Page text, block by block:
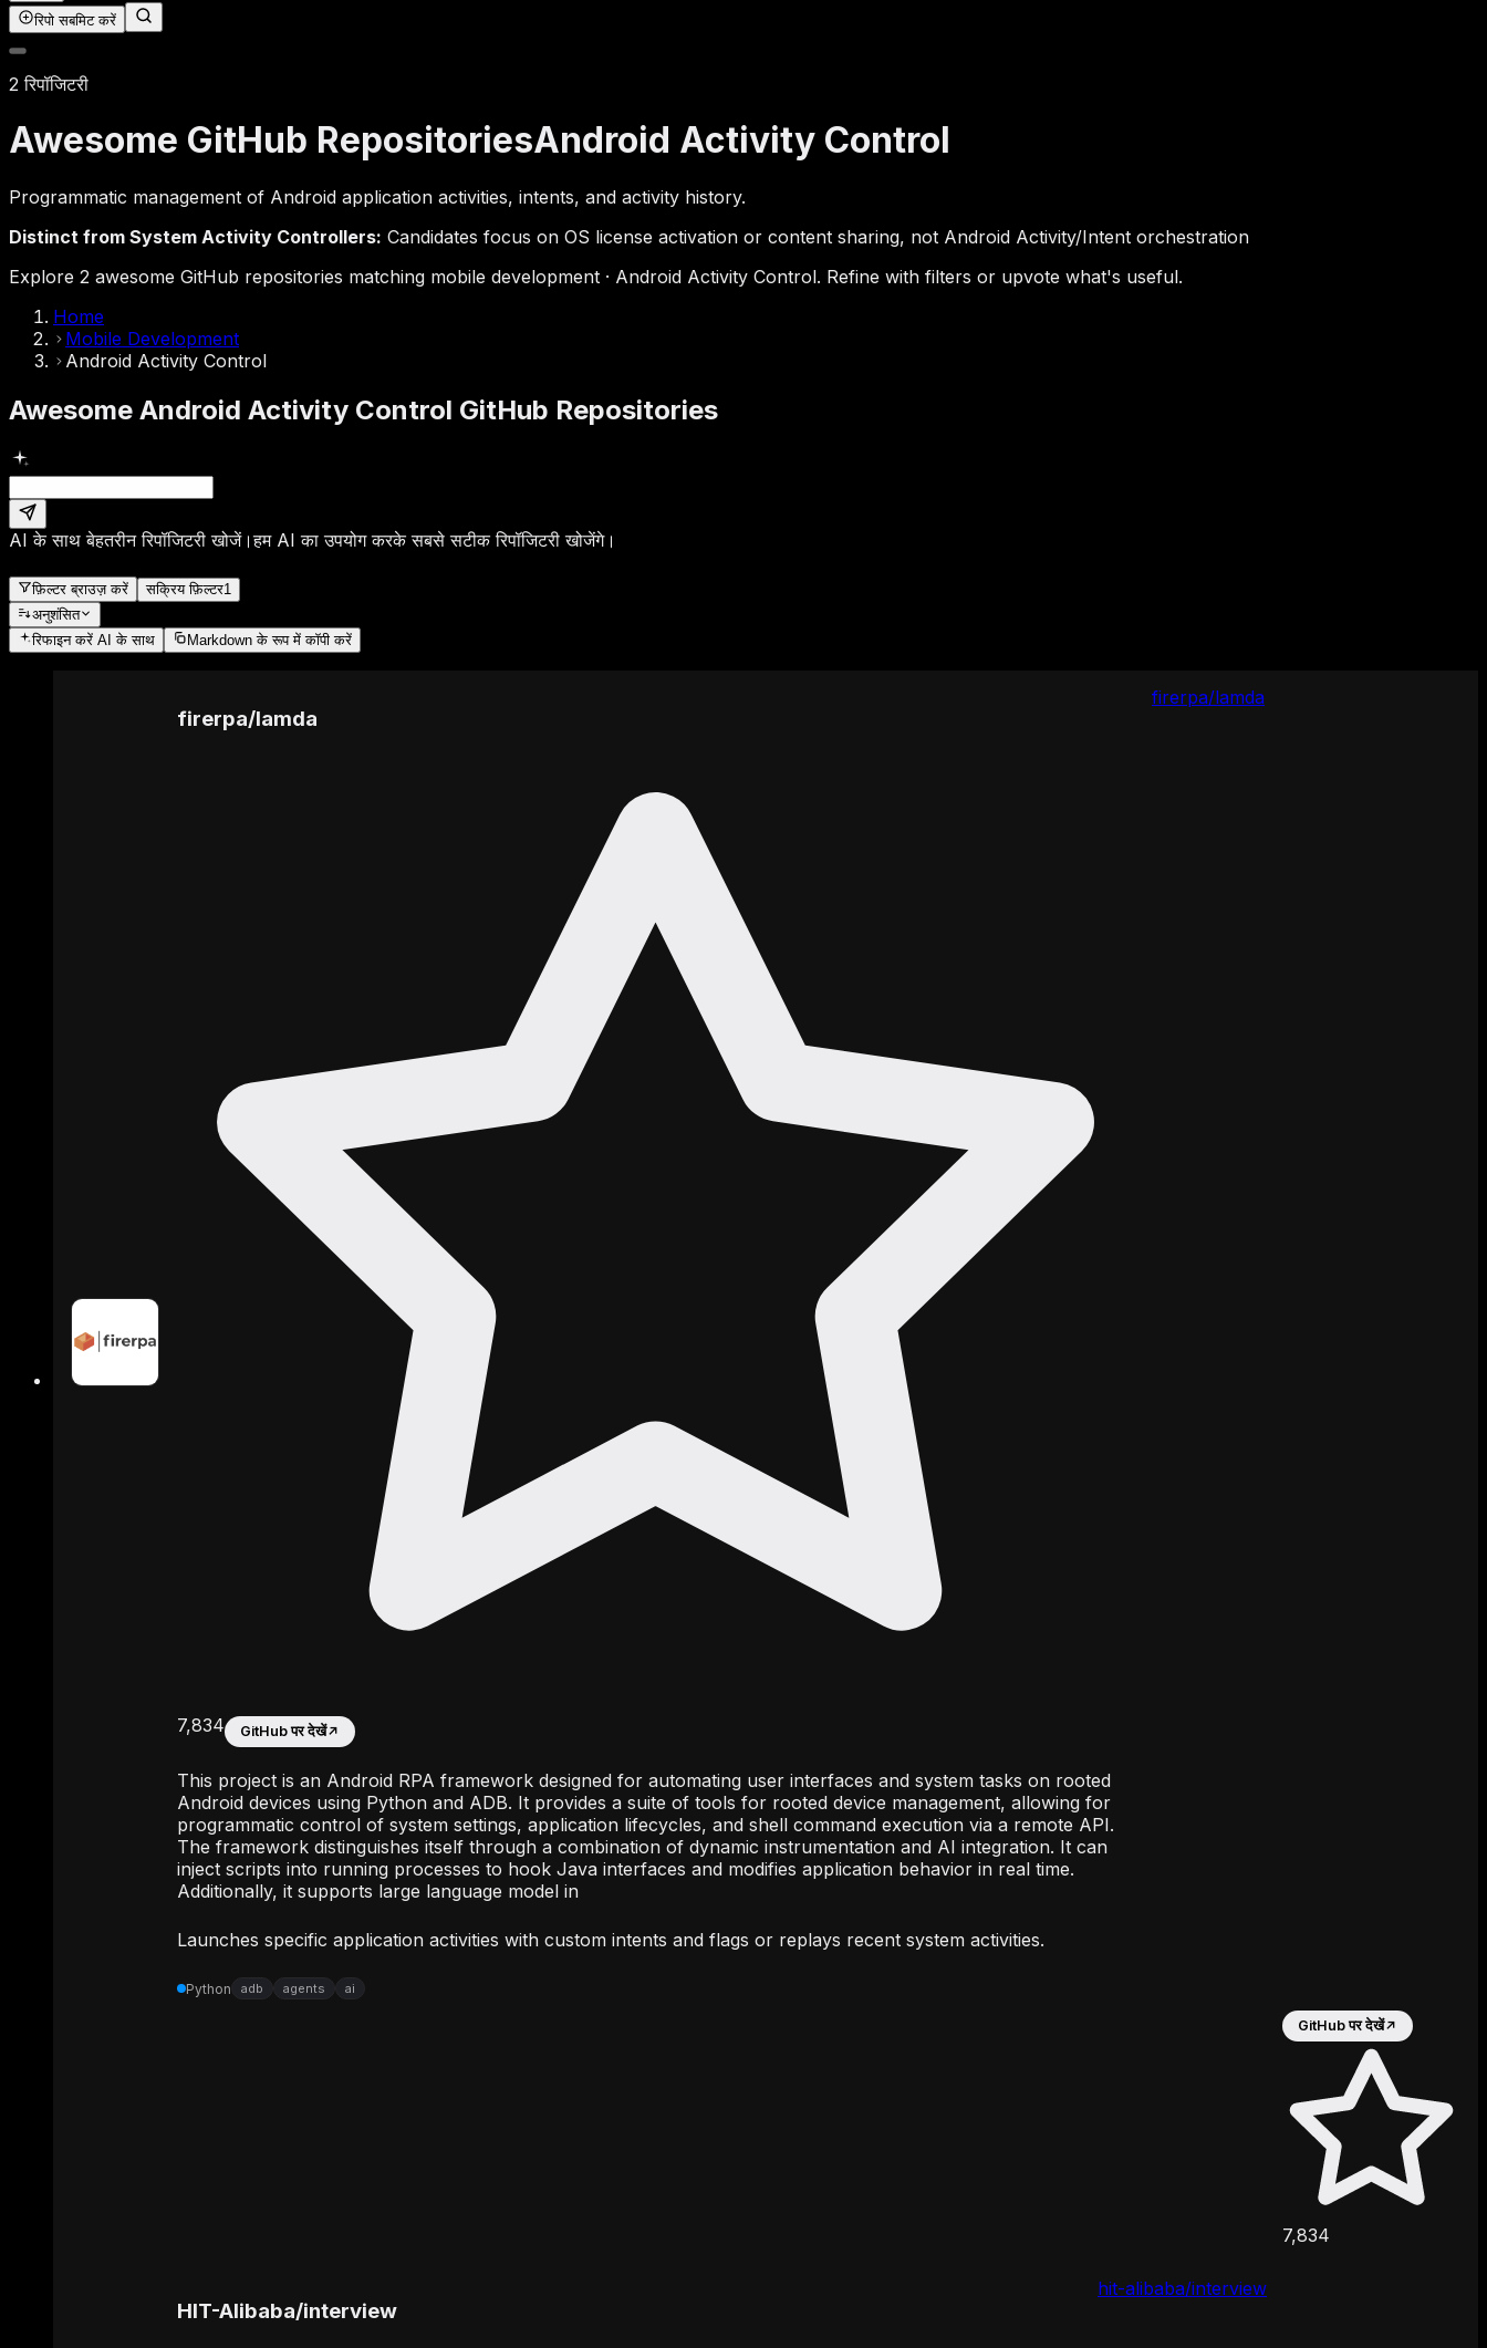
रिपो सबमिट करें
2 रिपॉजिटरी
Awesome GitHub RepositoriesAndroid Activity Control
Programmatic management of Android application activities, intents, and activity history.
Distinct from System Activity Controllers: Candidates focus on OS license activation or content sharing, not Android Activity/Intent orchestration
Explore 2 awesome GitHub repositories matching mobile development · Android Activity Control. Refine with filters or upvote what's useful.
Home
Mobile Development
Android Activity Control
Awesome Android Activity Control GitHub Repositories
AI के साथ बेहतरीन रिपॉजिटरी खोजें।हम AI का उपयोग करके सबसे सटीक रिपॉजिटरी खोजेंगे।
फ़िल्टर ब्राउज़ करें सक्रिय फ़िल्टर1
अनुशंसित
रिफाइन करें AI के साथ Markdown के रूप में कॉपी करें
firerpa/lamda
firerpa/lamda
7,834 GitHub पर देखें↗
This project is an Android RPA framework designed for automating user interfaces and system tasks on rooted
Android devices using Python and ADB. It provides a suite of tools for rooted device management, allowing for
programmatic control of system settings, application lifecycles, and shell command execution via a remote API.
The framework distinguishes itself through a combination of dynamic instrumentation and AI integration. It can
inject scripts into running processes to hook Java interfaces and modifies application behavior in real time.
Additionally, it supports large language model in
Launches specific application activities with custom intents and flags or replays recent system activities.
Python adb agents ai
GitHub पर देखें↗
7,834
hit-alibaba/interview
HIT-Alibaba/interview